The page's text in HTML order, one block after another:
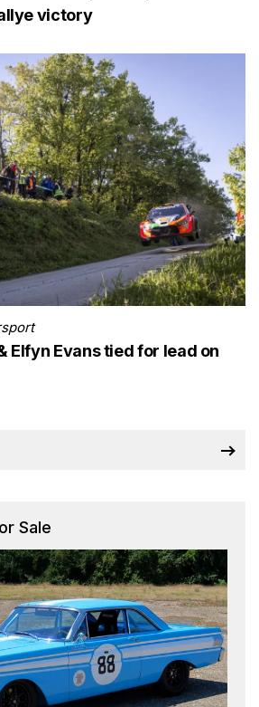
victory
Elfyn Evans tied for lead on
Sale